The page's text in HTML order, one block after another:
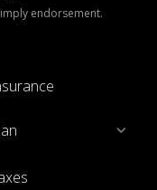
endorsement.